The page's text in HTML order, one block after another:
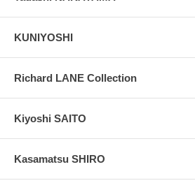
KUNIYOSHI
Richard LANE Collection
Kiyoshi SAITO
Kasamatsu SHIRO